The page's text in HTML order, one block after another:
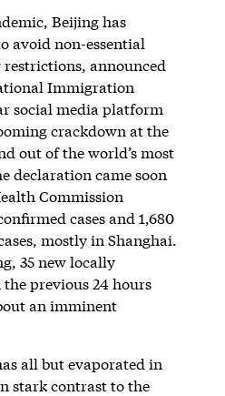
Beijing has
avoid non-essential
announced
Immigration
social media platform
crackdown at the
out of the world’s most
declaration came soon
Commission
cases and 1,680
mostly in Shanghai.
35 new locally
previous 24 hours
an imminent
all but evaporated in
stark contrast to the